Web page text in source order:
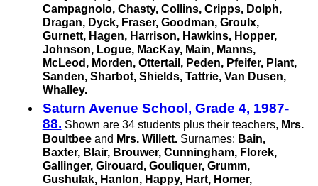
Campagnolo, Chasty, Collins, Cripps, Dolph,
Dragan, Dyck, Fraser, Goodman, Groulx,
Gurnett, Hagen, Harrison, Hawkins, Hopper,
Johnson, Logue, MacKay, Main, Manns,
McLeod, Morden, Ottertail, Peden, Pfeifer, Plant,
Sanden, Sharbot, Shields, Tattrie, Van Dusen,
Whalley.
Saturn Avenue School, Grade 4, 1987-
88. Shown are 34 students plus their teachers, Mrs.
Boultbeeand Mrs. Willett.Surnames: Bain,
Baxter, Blair, Brouwer, Cunningham, Florek,
Gallinger, Girouard, Gouliquer, Grumm,
Gushulak, Hanlon, Happy, Hart, Homer,